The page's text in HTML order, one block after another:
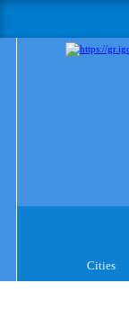
Cities